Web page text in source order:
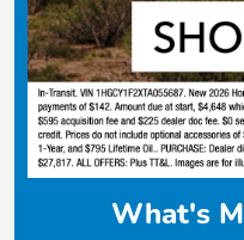
What's